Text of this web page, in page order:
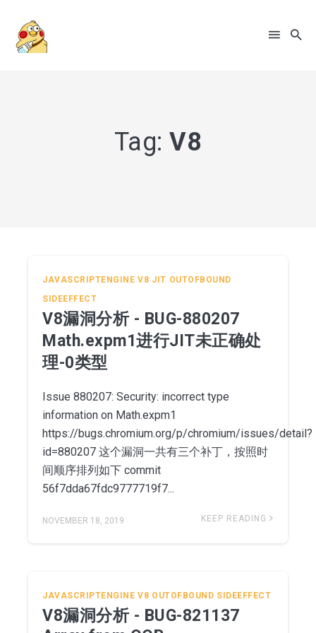
Tag:V8
JAVASCRIPTENGINE V8 JIT OUTOFBOUND
SIDEEFFECT
V8漏洞分析 - BUG-880207
Math.expm1进行JIT未正确处
理-0类型
Issue 880207: Security: incorrect type
information on Math.expm1
https://bugs.chromium.org/p/chromium/issues/detail?
id=880207 这个漏洞一共有三个补丁，按照时
间顺序排列如下 commit
56f7dda67fdc9777719f7...
NOVEMBER 18, 2019 KEEP READING
JAVASCRIPTENGINE V8 OUTOFBOUND SIDEEFFECT
V8漏洞分析 - BUG-821137